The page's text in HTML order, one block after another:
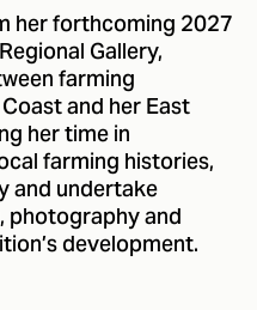
her forthcoming 2027
Gallery,
farming
and her East
her time in
farming histories,
and undertake
photography and
development.